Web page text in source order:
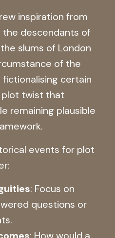
inspiration from
descendants of
slums of London
of the
certain
plot twist that
remaining plausible
events for plot
: Focus on
questions or
: How would a